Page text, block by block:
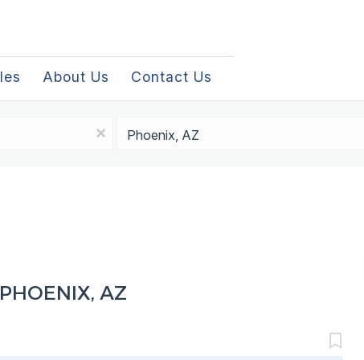
About Us Contact Us
x
AZ